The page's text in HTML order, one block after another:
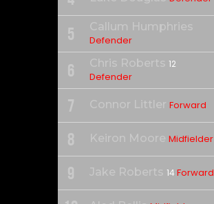
5
Callum Humphries
Defender
6 Chris Roberts 12
Defender
7 Connor Littler Forward
8 Keiron Moore Midfielder
9 Jake Roberts 14 Forward